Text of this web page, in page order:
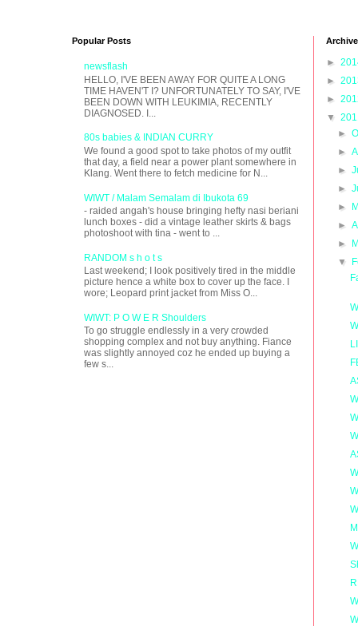
Popular Posts
newsflash
HELLO, I'VE BEEN AWAY FOR QUITE A LONG
TIME HAVEN'T I? UNFORTUNATELY TO SAY, I'VE
BEEN DOWN WITH LEUKIMIA, RECENTLY
DIAGNOSED. I...
80s babies & INDIAN CURRY
We found a good spot to take photos of my outfit
that day, a field near a power plant somewhere in
Klang. Went there to fetch medicine for N...
WIWT / Malam Semalam di Ibukota 69
- raided angah's house bringing hefty nasi beriani
lunch boxes - did a vintage leather skirts & bags
photoshoot with tina - went to ...
RANDOM s h o t s
Last weekend; I look positively tired in the middle
picture hence a white box to cover up the face. I
wore; Leopard print jacket from Miss O...
WIWT: P O W E R Shoulders
To go struggle endlessly in a very crowded
shopping complex and not buy anything. Fiance
was slightly annoyed coz he ended up buying a
few s...
Archive
►
►
►
▼
►
►
►
►
►
►
►
▼